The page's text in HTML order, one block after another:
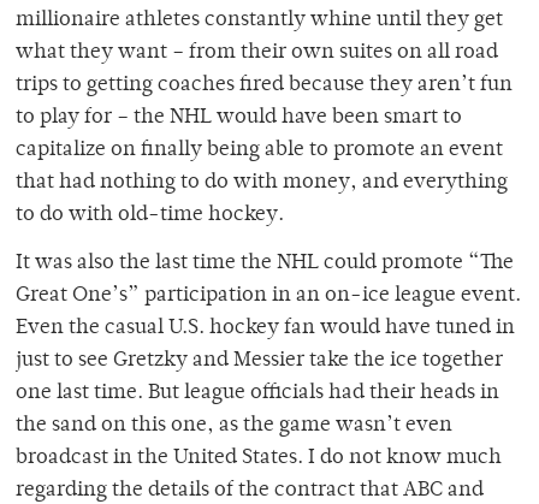
millionaire athletes constantly whine until they get
what they want – from their own suites on all road
trips to getting coaches fired because they aren’t fun
to play for – the NHL would have been smart to
capitalize on finally being able to promote an event
that had nothing to do with money, and everything
to do with old-time hockey.
It was also the last time the NHL could promote “The
Great One’s” participation in an on-ice league event.
Even the casual U.S. hockey fan would have tuned in
just to see Gretzky and Messier take the ice together
one last time. But league officials had their heads in
the sand on this one, as the game wasn’t even
broadcast in the United States. I do not know much
regarding the details of the contract that ABC and